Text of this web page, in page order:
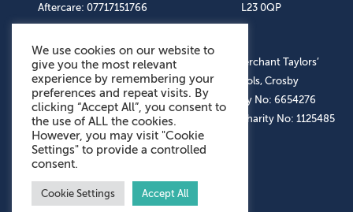
Aftercare: 07717151766
L23 0QP
OUR SOCIAL LINKS
© The Merchant Taylors’
Schools, Crosby
Company No: 6654276
Registered Charity No: 1125485
We use cookies on our website to
give you the most relevant
experience by remembering your
preferences and repeat visits. By
clicking “Accept All”, you consent to
the use of ALL the cookies.
However, you may visit "Cookie
Settings" to provide a controlled
consent.
Cookie Settings Accept All